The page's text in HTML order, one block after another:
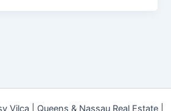
| Queens & Nassau Real Estate |